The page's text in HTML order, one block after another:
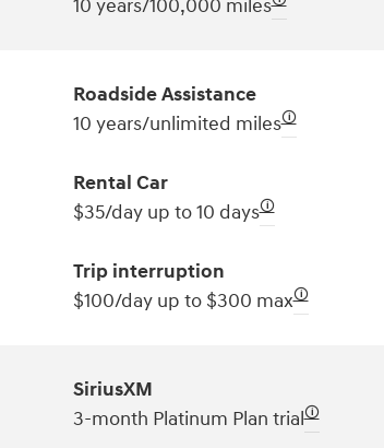
10 years/100,000 miles
Roadside Assistance
10 years/unlimited miles🛈
Rental Car
$35/day up to 10 days🛈
Trip interruption
$100/day up to $300 max🛈
SiriusXM
3-month Platinum Plan trial🛈